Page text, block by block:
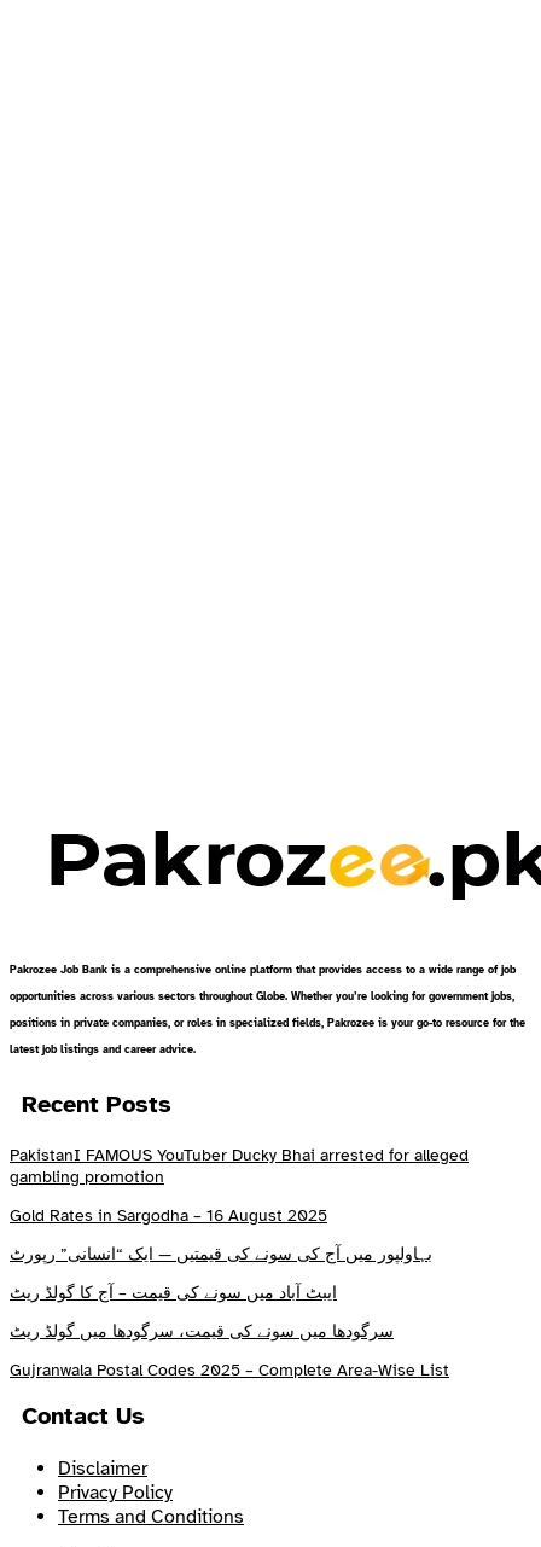
Pakrozee Job Bank is a comprehensive online platform that provides access to a wide range of job
opportunities across various sectors throughout Globe. Whether you’re looking for government jobs,
positions in private companies, or roles in specialized fields, Pakrozee is your go-to resource for the
latest job listings and career advice.
Recent Posts
PakistanI FAMOUS YouTuber Ducky Bhai arrested for alleged
gambling promotion
Gold Rates in Sargodha – 16 August 2025
بہاولپور میں آج کی سونے کی قیمتیں — ایک “انسانی” رپورٹ
ایبٹ آباد میں سونے کی قیمت – آج کا گولڈ ریٹ
سرگودھا میں سونے کی قیمت، سرگودھا میں گولڈ ریٹ
Gujranwala Postal Codes 2025 – Complete Area-Wise List
Contact Us
Disclaimer
Privacy Policy
Terms and Conditions